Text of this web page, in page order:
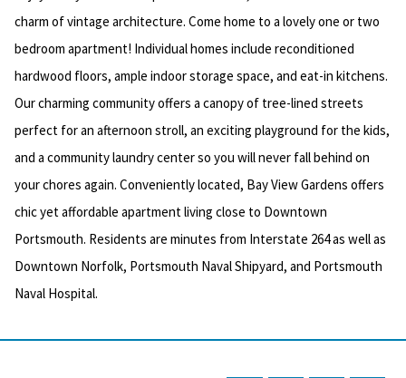
charm of vintage architecture. Come home to a lovely one or two
bedroom apartment! Individual homes include reconditioned
hardwood floors, ample indoor storage space, and eat-in kitchens.
Our charming community offers a canopy of tree-lined streets
perfect for an afternoon stroll, an exciting playground for the kids,
and a community laundry center so you will never fall behind on
your chores again. Conveniently located, Bay View Gardens offers
chic yet affordable apartment living close to Downtown
Portsmouth. Residents are minutes from Interstate 264 as well as
Downtown Norfolk, Portsmouth Naval Shipyard, and Portsmouth
Naval Hospital.